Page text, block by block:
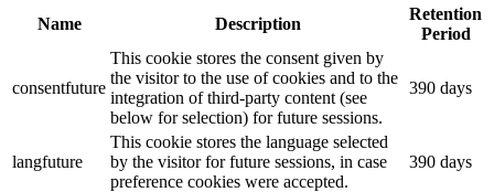
Name Description
Retention
Period
consentfuture
This cookie stores the consent given by
the visitor to the use of cookies and to the
integration of third-party content (see
below for selection) for future sessions.
390 days
langfuture
This cookie stores the language selected
by the visitor for future sessions, in case
preference cookies were accepted.
390 days